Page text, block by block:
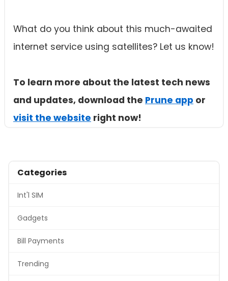
What do you think about this much-awaited
internet service using satellites? Let us know!
To learn more about the latest tech news
and updates, download the Prune app or
visit the website right now!
Categories
Int'l SIM
Gadgets
Bill Payments
Trending